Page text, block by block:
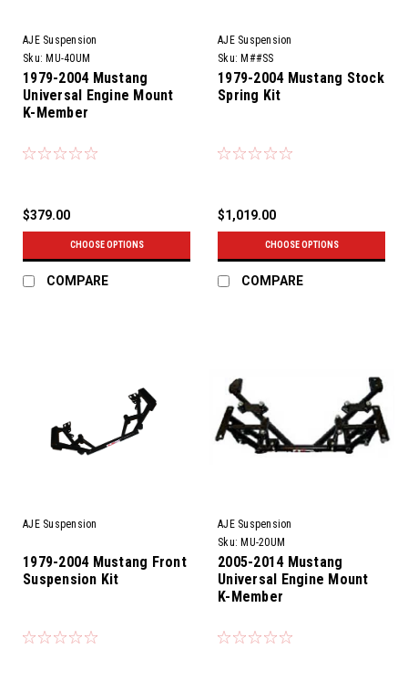
AJE Suspension
Sku: MU-40UM
1979-2004 Mustang
Universal Engine Mount
K-Member
$379.00
CHOOSE OPTIONS
COMPARE
AJE Suspension
Sku: M##SS
1979-2004 Mustang Stock
Spring Kit
$1,019.00
CHOOSE OPTIONS
COMPARE
AJE Suspension
1979-2004 Mustang Front
Suspension Kit
AJE Suspension
Sku: MU-20UM
2005-2014 Mustang
Universal Engine Mount
K-Member